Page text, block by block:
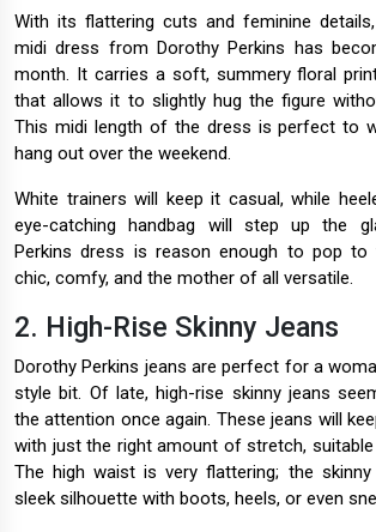
With its flattering cuts and feminine
midi dress from Dorothy Perkins has
month. It carries a soft, summery floral
that allows it to slightly hug the figure
This midi length of the dress is perfect to
hang out over the weekend.
White trainers will keep it casual, while
eye-catching handbag will step up the
Perkins dress is reason enough to pop to
chic, comfy, and the mother of all versatile.
2. High-Rise Skinny Jeans
Dorothy Perkins jeans are perfect for a
style bit. Of late, high-rise skinny jeans
the attention once again. These jeans will
with just the right amount of stretch, suitable
The high waist is very flattering; the
sleek silhouette with boots, heels, or even